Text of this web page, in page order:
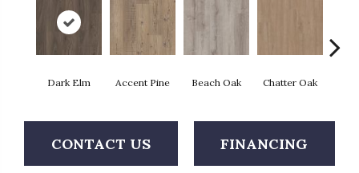
Dark Elm Accent Pine Beach Oak Chatter Oak
CONTACT US FINANCING